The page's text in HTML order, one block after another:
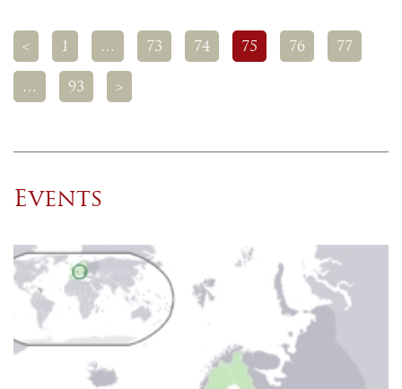
< 1 … 73 74 75 76 77
… 93 >
Events